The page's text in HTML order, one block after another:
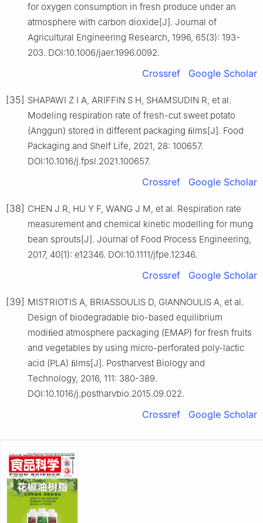
for oxygen consumption in fresh produce under an
atmosphere with carbon dioxide[J]. Journal of
Agricultural Engineering Research, 1996, 65(3): 193-
203. DOI:10.1006/jaer.1996.0092.
Crossref Google Scholar
[35] SHAPAWI Z I A, ARIFFIN S H, SHAMSUDIN R, et al.
Modeling respiration rate of fresh-cut sweet potato
(Anggun) stored in different packaging ﬁlms[J]. Food
Packaging and Shelf Life, 2021, 28: 100657.
DOI:10.1016/j.fpsl.2021.100657.
Crossref Google Scholar
[38] CHEN J R, HU Y F, WANG J M, et al. Respiration rate
measurement and chemical kinetic modelling for mung
bean sprouts[J]. Journal of Food Process Engineering,
2017, 40(1): e12346. DOI:10.1111/jfpe.12346.
Crossref Google Scholar
[39] MISTRIOTIS A, BRIASSOULIS D, GIANNOULIS A, et al.
Design of biodegradable bio-based equilibrium
modiﬁed atmosphere packaging (EMAP) for fresh fruits
and vegetables by using micro-perforated poly-lactic
acid (PLA) ﬁlms[J]. Postharvest Biology and
Technology, 2016, 111: 380-389.
DOI:10.1016/j.postharvbio.2015.09.022.
Crossref Google Scholar